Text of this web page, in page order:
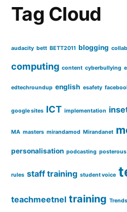
Tag Cloud
audacity bett BETT2011 blogging
computing content cyberbullying
edtechroundup english esafety
google sites ICT implementation
MA masters mirandamod Mirandanet
personalisation podcasting posterous
rules staff training student voice
teachmeetnel training Trends